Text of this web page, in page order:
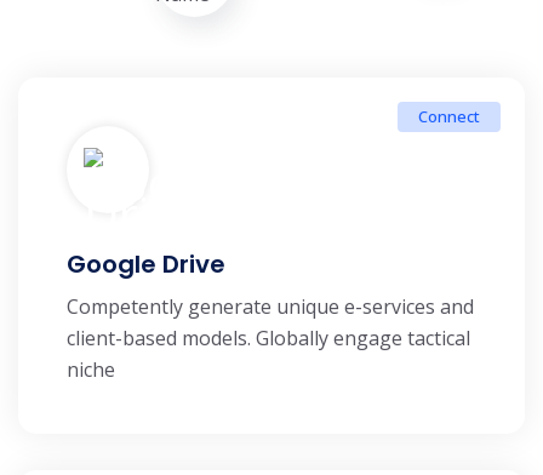
Google Drive
Competently generate unique e-services and
client-based models. Globally engage tactical
niche
Connect